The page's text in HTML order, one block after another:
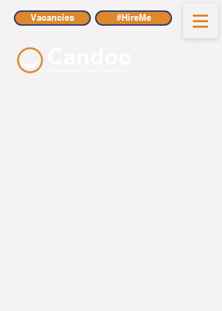
Vacancies #HireMe